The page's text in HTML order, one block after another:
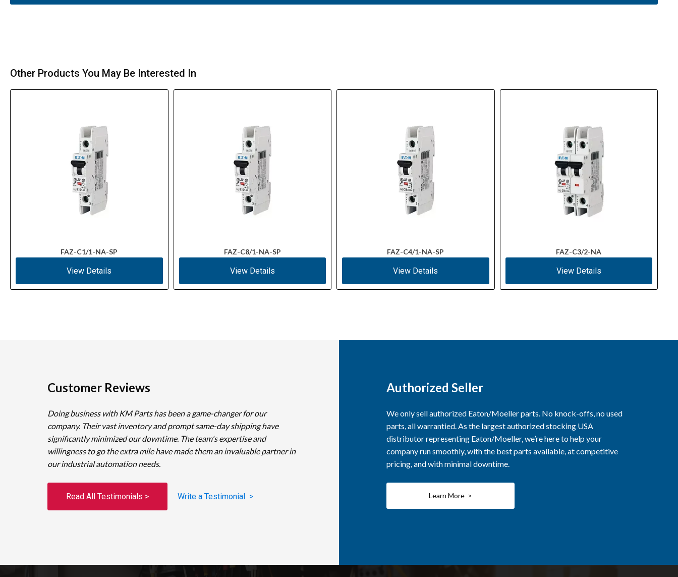
Other Products You May Be Interested In
FAZ-C1/1-NA-SP
View Details
FAZ-C8/1-NA-SP
View Details
FAZ-C4/1-NA-SP
View Details
FAZ-C3/2-NA
View Details
Customer Reviews
Doing business with KM Parts has been a game-changer for our
company. Their vast inventory and prompt same-day shipping have
significantly minimized our downtime. The team's expertise and
willingness to go the extra mile have made them an invaluable partner in
our industrial automation needs.
Read All Testimonials > Write a Testimonial >
Authorized Seller
We only sell authorized Eaton/Moeller parts. No knock-offs, no used
parts, all warrantied. As the largest authorized stocking USA
distributor representing Eaton/Moeller, we’re here to help your
company run smoothly, with the best parts available, at competitive
pricing, and with minimal downtime.
Learn More >